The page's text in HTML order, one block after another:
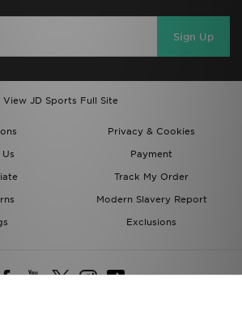
Sign Up
View JD Sports Full Site
Privacy & Cookies
Payment
Track My Order
Modern Slavery Report
Exclusions